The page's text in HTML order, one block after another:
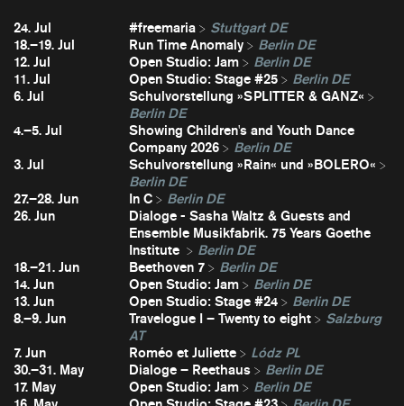
24. Jul #freemaria
Stuttgart DE
18.–19. Jul
Run Time Anomaly
Berlin DE
12. Jul
Open Studio: Jam
Berlin DE
11. Jul
Open Studio: Stage #25
Berlin DE
6. Jul
Schulvorstellung »SPLITTER & GANZ«
Berlin DE
4.–5. Jul
Showing Children's and Youth Dance
Company 2026
Berlin DE
3. Jul
Schulvorstellung »Rain« und »BOLERO«
Berlin DE
27.–28. Jun
In C
Berlin DE
26. Jun
Dialoge - Sasha Waltz & Guests and
Ensemble Musikfabrik. 75 Years Goethe
Institute
Berlin DE
18.–21. Jun
Beethoven 7
Berlin DE
14. Jun
Open Studio: Jam
Berlin DE
13. Jun
Open Studio: Stage #24
Berlin DE
8.–9. Jun
Travelogue I – Twenty to eight
Salzburg
AT
7. Jun
Roméo et Juliette
Lódz PL
30.–31. May
Dialoge – Reethaus
Berlin DE
17. May
Open Studio: Jam
Berlin DE